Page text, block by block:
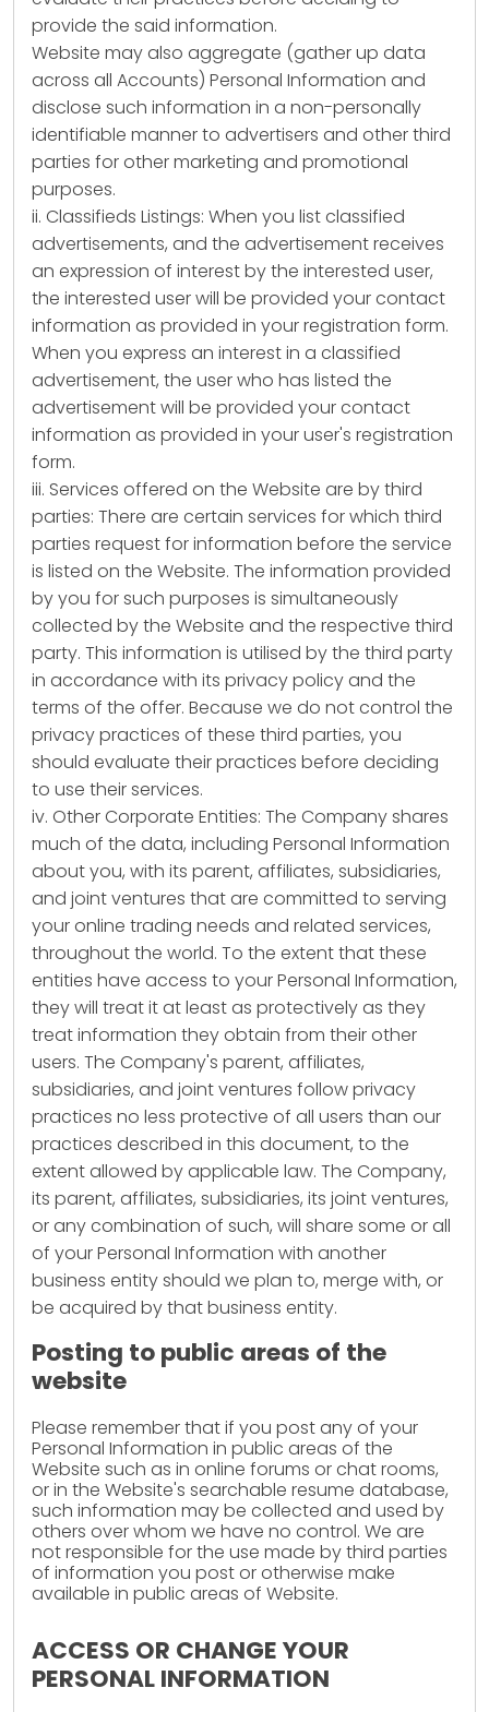
provide the said information.
Website may also aggregate (gather up data
across all Accounts) Personal Information and
disclose such information in a non-personally
identifiable manner to advertisers and other third
parties for other marketing and promotional
purposes.
ii. Classifieds Listings: When you list classified
advertisements, and the advertisement receives
an expression of interest by the interested user,
the interested user will be provided your contact
information as provided in your registration form.
When you express an interest in a classified
advertisement, the user who has listed the
advertisement will be provided your contact
information as provided in your user's registration
form.
iii. Services offered on the Website are by third
parties: There are certain services for which third
parties request for information before the service
is listed on the Website. The information provided
by you for such purposes is simultaneously
collected by the Website and the respective third
party. This information is utilised by the third party
in accordance with its privacy policy and the
terms of the offer. Because we do not control the
privacy practices of these third parties, you
should evaluate their practices before deciding
to use their services.
iv. Other Corporate Entities: The Company shares
much of the data, including Personal Information
about you, with its parent, affiliates, subsidiaries,
and joint ventures that are committed to serving
your online trading needs and related services,
throughout the world. To the extent that these
entities have access to your Personal Information,
they will treat it at least as protectively as they
treat information they obtain from their other
users. The Company's parent, affiliates,
subsidiaries, and joint ventures follow privacy
practices no less protective of all users than our
practices described in this document, to the
extent allowed by applicable law. The Company,
its parent, affiliates, subsidiaries, its joint ventures,
or any combination of such, will share some or all
of your Personal Information with another
business entity should we plan to, merge with, or
be acquired by that business entity.
Posting to public areas of the
website
Please remember that if you post any of your
Personal Information in public areas of the
Website such as in online forums or chat rooms,
or in the Website's searchable resume database,
such information may be collected and used by
others over whom we have no control. We are
not responsible for the use made by third parties
of information you post or otherwise make
available in public areas of Website.
ACCESS OR CHANGE YOUR
PERSONAL INFORMATION